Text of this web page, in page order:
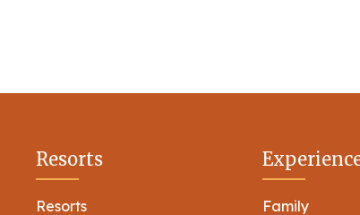
Resorts
Resorts
Family